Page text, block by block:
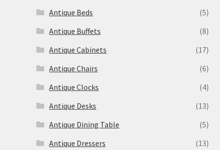
Antique Beds
(5)
Antique Buffets
(8)
Antique Cabinets
(17)
Antique Chairs
(6)
Antique Clocks
(4)
Antique Desks
(13)
Antique Dining Table
(5)
Antique Dressers
(13)